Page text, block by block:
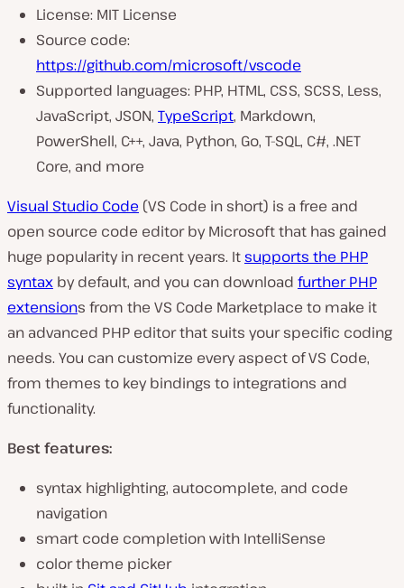
License: MIT License
Source code:
https://github.com/microsoft/vscode
Supported languages: PHP, HTML, CSS, SCSS, Less,
JavaScript, JSON, TypeScript, Markdown,
PowerShell, C++, Java, Python, Go, T-SQL, C#, .NET
Core, and more
Visual Studio Code (VS Code in short) is a free and
open source code editor by Microsoft that has gained
huge popularity in recent years. Itsupports the PHP
syntax by default, and you can download further PHP
extensions from the VS Code Marketplace to make it
an advanced PHP editor that suits your specific coding
needs. You can customize every aspect of VS Code,
from themes to key bindings to integrations and
functionality.
Best features:
syntax highlighting, autocomplete, and code
navigation
smart code completion with IntelliSense
color theme picker